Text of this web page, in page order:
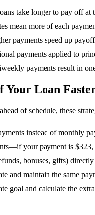
take longer to pay off at
mean more of each
payments speed up
payments applied to
payments result in
Your Loan
of schedule, these
instead of monthly
your payment is $323,
bonuses, gifts)
and maintain the same
goal and calculate the